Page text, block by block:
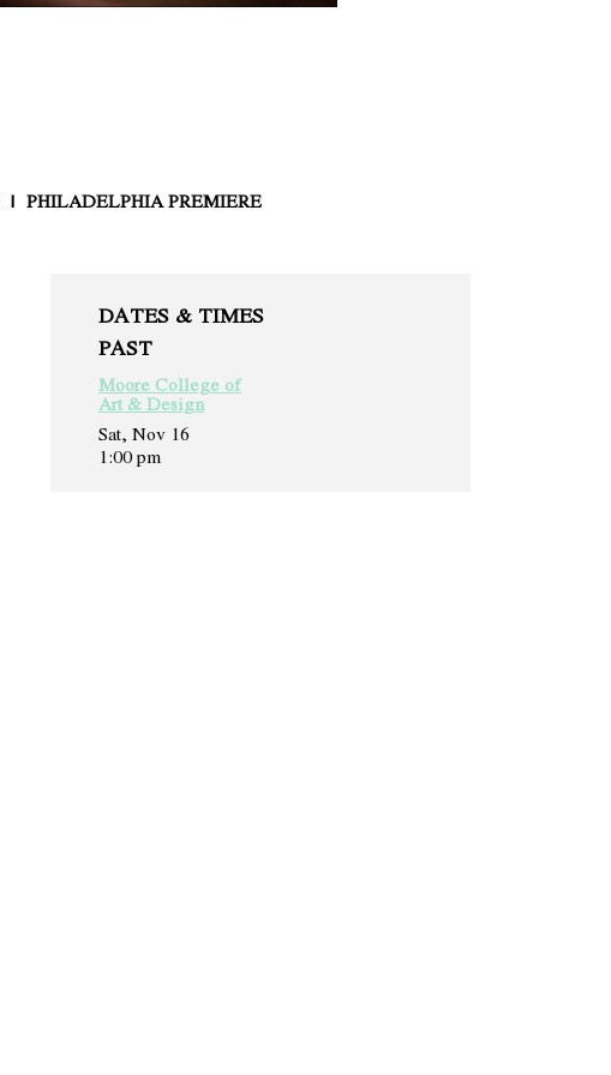
PHILADELPHIA PREMIERE
DATES & TIMES
PAST
Moore College of
Art & Design
Sat, Nov 16
1:00 pm